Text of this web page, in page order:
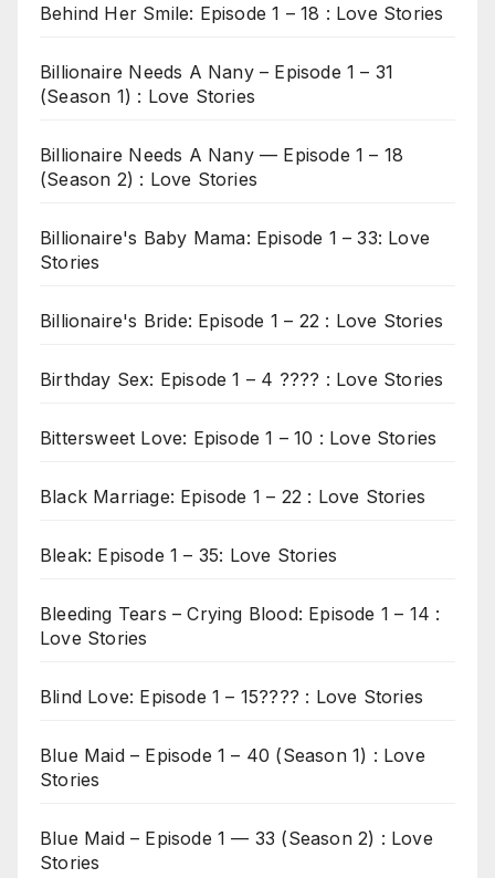
Behind Her Smile: Episode 1 – 18 : Love Stories
Billionaire Needs A Nany – Episode 1 – 31
(Season 1) : Love Stories
Billionaire Needs A Nany — Episode 1 – 18
(Season 2) : Love Stories
Billionaire's Baby Mama: Episode 1 – 33: Love
Stories
Billionaire's Bride: Episode 1 – 22 : Love Stories
Birthday Sex: Episode 1 – 4 ???? : Love Stories
Bittersweet Love: Episode 1 – 10 : Love Stories
Black Marriage: Episode 1 – 22 : Love Stories
Bleak: Episode 1 – 35: Love Stories
Bleeding Tears – Crying Blood: Episode 1 – 14 :
Love Stories
Blind Love: Episode 1 – 15???? : Love Stories
Blue Maid – Episode 1 – 40 (Season 1) : Love
Stories
Blue Maid – Episode 1 — 33 (Season 2) : Love
Stories